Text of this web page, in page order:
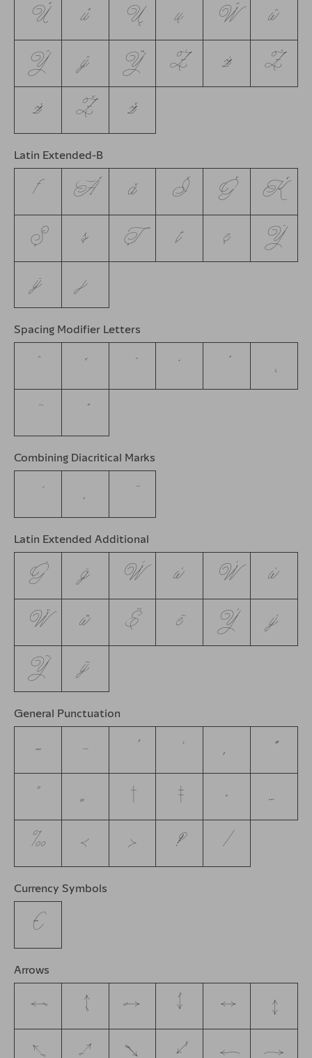
Ű ű Ų ų Ŵ ŵ
Ŷ ŷ Ÿ Ź ź Ż
ż Ž ž
Latin Extended-B
ƒ Ǎ ǎ Ǐ Ǧ Ǩ
Ș ș Ț ț ȩ Ȳ
ȳ ȷ
Spacing Modifier Letters
ˇ ˙ ˛
Combining Diacritical Marks
Latin Extended Additional
Ḡ ḡ Ẁ ẁ Ẃ ẃ
Ẅ ẅ Ẽ ẽ Ỳ ỳ
Ỹ ỹ
General Punctuation
– — “
„ † ‡ • …
‰ ‹ › ‽ ⁄
Currency Symbols
€
Arrows
← ↑ → ↓ ↔ ↕
↖ ↗ ↘ ↙ ↩ ↪